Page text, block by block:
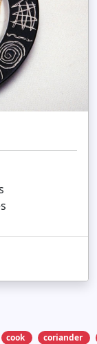
cook coriander